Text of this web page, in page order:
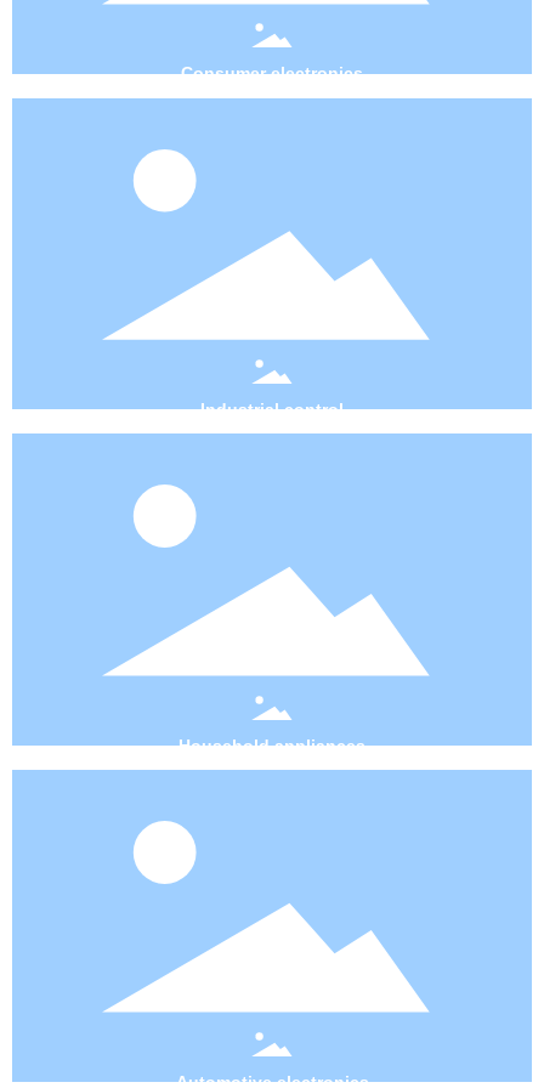
Consumer electronics
Industrial control
Household appliances
Automotive electronics